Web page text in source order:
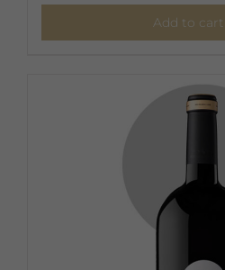
Add to cart